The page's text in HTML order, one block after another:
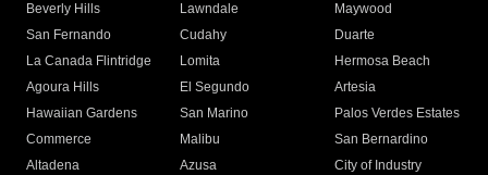
Beverly Hills
Lawndale
Maywood
San Fernando
Cudahy
Duarte
La Canada Flintridge
Lomita
Hermosa Beach
Agoura Hills
El Segundo
Artesia
Hawaiian Gardens
San Marino
Palos Verdes Estates
Commerce
Malibu
San Bernardino
Altadena
Azusa
City of Industry